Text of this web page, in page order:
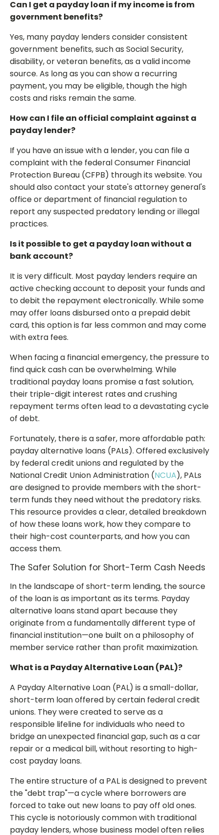
Can I get a payday loan if my income is from
government benefits?
Yes, many payday lenders consider consistent
government benefits, such as Social Security,
disability, or veteran benefits, as a valid income
source. As long as you can show a recurring
payment, you may be eligible, though the high
costs and risks remain the same.
How can I file an official complaint against a
payday lender?
If you have an issue with a lender, you can file a
complaint with the federal Consumer Financial
Protection Bureau (CFPB) through its website. You
should also contact your state's attorney general's
office or department of financial regulation to
report any suspected predatory lending or illegal
practices.
Is it possible to get a payday loan without a
bank account?
It is very difficult. Most payday lenders require an
active checking account to deposit your funds and
to debit the repayment electronically. While some
may offer loans disbursed onto a prepaid debit
card, this option is far less common and may come
with extra fees.
When facing a financial emergency, the pressure to
find quick cash can be overwhelming. While
traditional payday loans promise a fast solution,
their triple-digit interest rates and crushing
repayment terms often lead to a devastating cycle
of debt.
Fortunately, there is a safer, more affordable path:
payday alternative loans (PALs). Offered exclusively
by federal credit unions and regulated by the
National Credit Union Administration (NCUA), PALs
are designed to provide members with the short-
term funds they need without the predatory risks.
This resource provides a clear, detailed breakdown
of how these loans work, how they compare to
their high-cost counterparts, and how you can
access them.
The Safer Solution for Short-Term Cash Needs
In the landscape of short-term lending, the source
of the loan is as important as its terms. Payday
alternative loans stand apart because they
originate from a fundamentally different type of
financial institution—one built on a philosophy of
member service rather than profit maximization.
What is a Payday Alternative Loan (PAL)?
A Payday Alternative Loan (PAL) is a small-dollar,
short-term loan offered by certain federal credit
unions. They were created to serve as a
responsible lifeline for individuals who need to
bridge an unexpected financial gap, such as a car
repair or a medical bill, without resorting to high-
cost payday loans.
The entire structure of a PAL is designed to prevent
the "debt trap"—a cycle where borrowers are
forced to take out new loans to pay off old ones.
This cycle is notoriously common with traditional
payday lenders, whose business model often relies